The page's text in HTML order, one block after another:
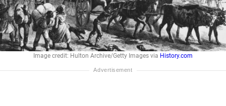
Image credit: Hulton Archive/Getty Images via History.com